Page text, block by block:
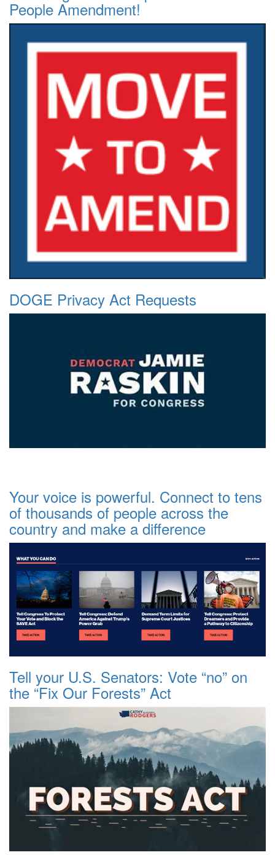
People Amendment!
DOGE Privacy Act Requests
Your voice is powerful. Connect to tens
of thousands of people across the
country and make a difference
Tell your U.S. Senators: Vote “no” on
the “Fix Our Forests” Act